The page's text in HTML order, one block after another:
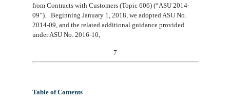
from Contracts with Customers (Topic 606) (“ASU 2014-
09”). Beginning January 1, 2018, we adopted ASU No.
2014-09, and the related additional guidance provided
under ASU No. 2016-10,
7
Table of Contents